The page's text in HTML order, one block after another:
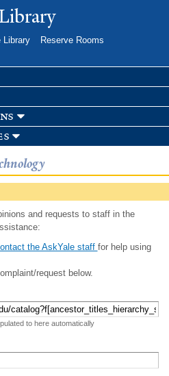
Library
Reserve Rooms
and requests to staff in the
the AskYale staff for help using
request below.
to here automatically